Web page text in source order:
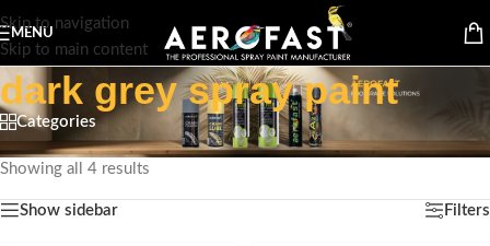
Skip to navigation
Skip to main content
MENU
dark grey spray paint
Categories
Home/Products tagged “dark grey spray paint”
Showing all 4 results
Show sidebar Filters